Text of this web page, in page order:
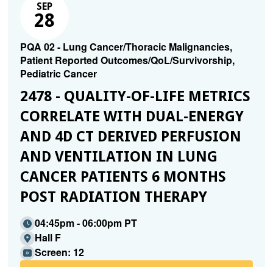
SEP
28
PQA 02 - Lung Cancer/Thoracic Malignancies,
Patient Reported Outcomes/QoL/Survivorship,
Pediatric Cancer
2478 - QUALITY-OF-LIFE METRICS
CORRELATE WITH DUAL-ENERGY
AND 4D CT DERIVED PERFUSION
AND VENTILATION IN LUNG
CANCER PATIENTS 6 MONTHS
POST RADIATION THERAPY
04:45pm - 06:00pm PT
Hall F
Screen: 12